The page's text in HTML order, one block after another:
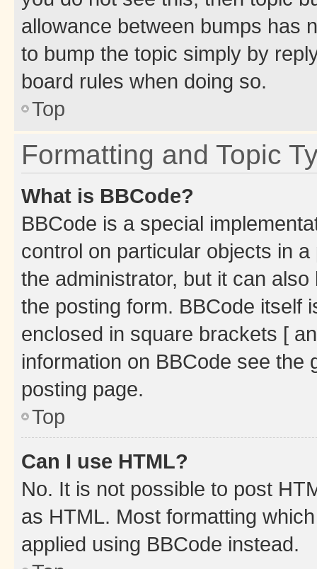
allowance between bumps has
to bump the topic simply by
board rules when doing so.
Top
Formatting and Topic
What is BBCode?
BBCode is a special
control on particular objects in
the administrator, but it can
the posting form. BBCode itself
enclosed in square brackets [
information on BBCode see
posting page.
Top
Can I use HTML?
No. It is not possible to post
as HTML. Most formatting
applied using BBCode instead.